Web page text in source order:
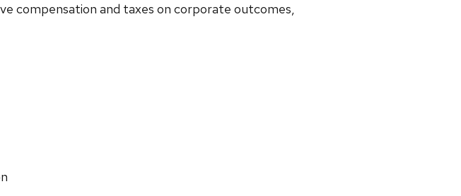
compensation and taxes on corporate outcomes,